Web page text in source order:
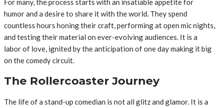
humor and a desire to share it with the world. They spend
countless hours honing their craft, performing at open mic nights,
and testing their material on ever-evolving audiences. It is a
labor of love, ignited by the anticipation of one day making it big
on the comedy circuit.
The Rollercoaster Journey
The life of a stand-up comedian is not all glitz and glamor. It is a